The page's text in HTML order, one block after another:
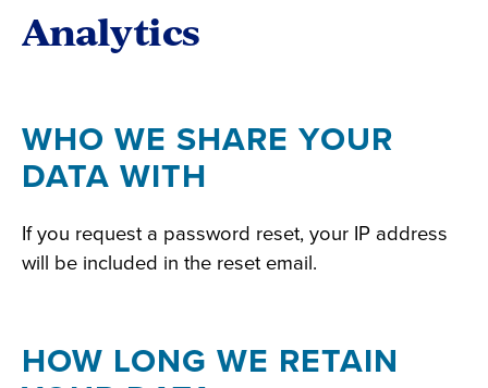
Analytics
WHO WE SHARE YOUR
DATA WITH
If you request a password reset, your IP address
will be included in the reset email.
HOW LONG WE RETAIN